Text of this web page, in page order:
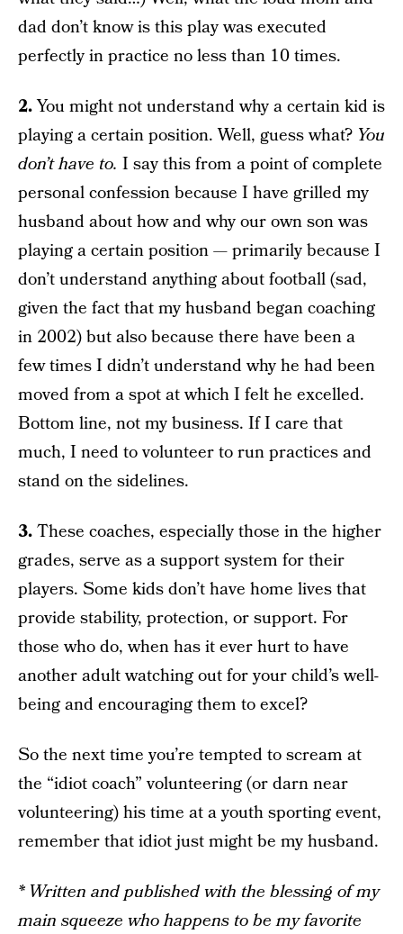
dad don’t know is this play was executed
perfectly in practice no less than 10 times.
2.You might not understand why a certain kid is
playing a certain position. Well, guess what? You
don’t have to. I say this from a point of complete
personal confession because I have grilled my
husband about how and why our own son was
playing a certain position — primarily because I
don’t understand anything about football (sad,
given the fact that my husband began coaching
in 2002) but also because there have been a
few times I didn’t understand why he had been
moved from a spot at which I felt he excelled.
Bottom line, not my business. If I care that
much, I need to volunteer to run practices and
stand on the sidelines.
3.These coaches, especially those in the higher
grades, serve as a support system for their
players. Some kids don’t have home lives that
provide stability, protection, or support. For
those who do, when has it ever hurt to have
another adult watching out for your child’s well-
being and encouraging them to excel?
So the next time you’re tempted to scream at
the “idiot coach” volunteering (or darn near
volunteering) his time at a youth sporting event,
remember that idiot just might be my husband.
* Written and published with the blessing of my
main squeeze who happens to be my favorite